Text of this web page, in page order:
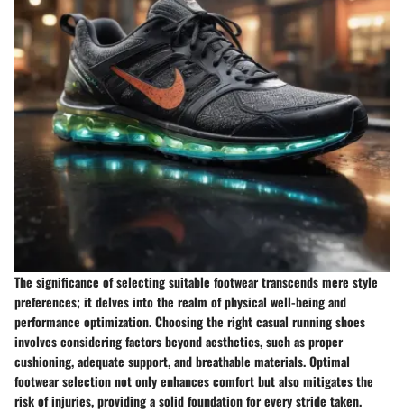
The significance of selecting suitable footwear transcends mere style
preferences; it delves into the realm of physical well-being and
performance optimization. Choosing the right casual running shoes
involves considering factors beyond aesthetics, such as proper
cushioning, adequate support, and breathable materials. Optimal
footwear selection not only enhances comfort but also mitigates the
risk of injuries, providing a solid foundation for every stride taken.